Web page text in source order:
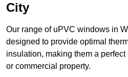
City
Our range of uPVC windows in
designed to provide optimal
insulation, making them a
or commercial property.